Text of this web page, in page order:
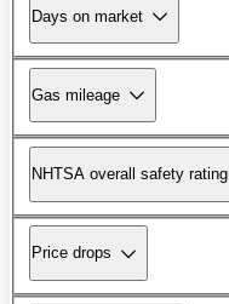
Days on market
Gas mileage
NHTSA overall safety rating
Price drops